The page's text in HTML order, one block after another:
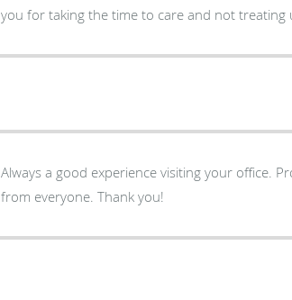
you for taking the time to care and not treating
Always a good experience visiting your office.
from everyone. Thank you!